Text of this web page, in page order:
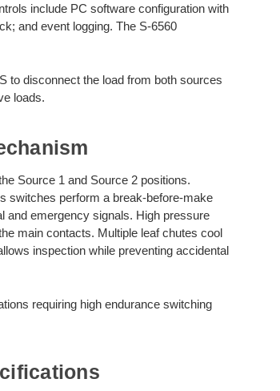
include PC software configuration with
and event logging. The S-6560
to disconnect the load from both sources
loads.
Source 1 and Source 2 positions.
switches perform a break-before-make
and emergency signals. High pressure
main contacts. Multiple leaf chutes cool
inspection while preventing accidental
requiring high endurance switching